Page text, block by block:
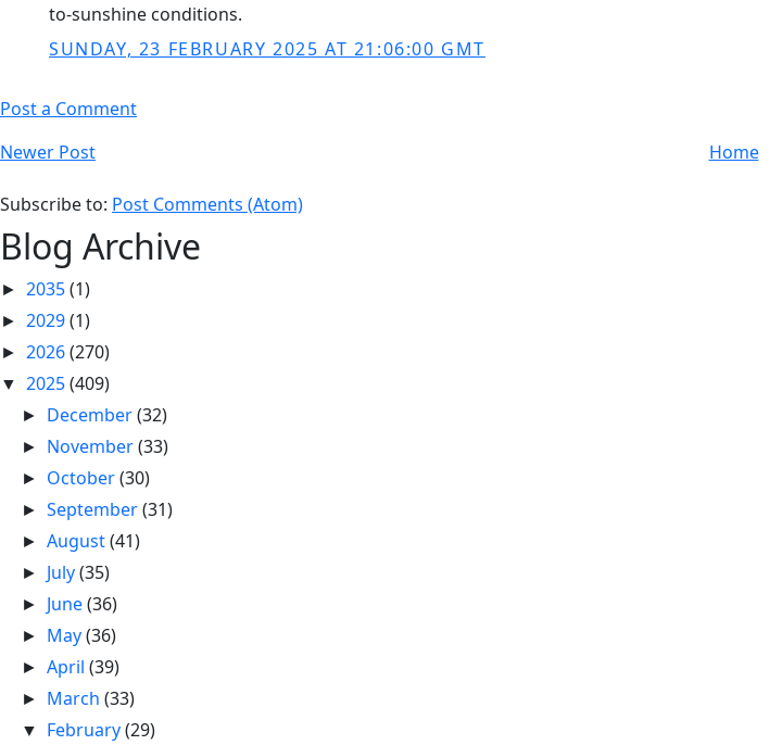
to-sunshine conditions.
SUNDAY, 23 FEBRUARY 2025 AT 21:06:00 GMT
Post a Comment
Newer Post
Home
Subscribe to: Post Comments (Atom)
Blog Archive
► 2035(1)
► 2029(1)
► 2026(270)
▼ 2025(409)
► December(32)
► November(33)
► October(30)
►September(31)
►August(41)
► July(35)
► June(36)
► May(36)
►April(39)
► March(33)
▼ February(29)